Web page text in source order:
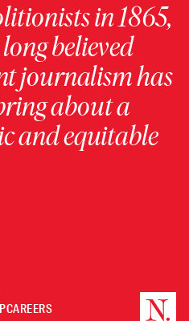
in 1865,
believed
journalism has
about a
and equitable
CAREERS